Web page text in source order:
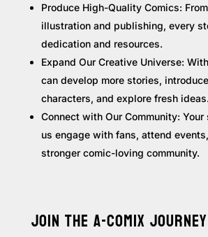
Produce High-Quality Comics:
illustration and publishing, every
dedication and resources.
Expand Our Creative Universe:
can develop more stories,
characters, and explore fresh ideas.
Connect with Our Community:
us engage with fans, attend
stronger comic-loving community.
JOIN THE A-COMIX JOURNEY